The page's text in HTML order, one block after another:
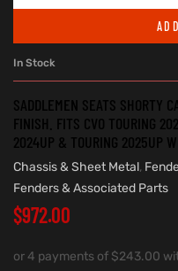
In Stock
SADDLEMEN SEATS SHORTY
FINISH. FITS CVO TOURING
2024UP & TOURING 2025UP
Chassis & Sheet Metal,
Fenders & Associated Parts
$972.00